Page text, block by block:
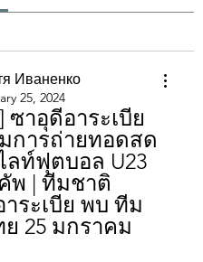
Иваненко
25, 2024
ซาอุดีอาระเบีย
การถ่ายทอดสด
ลท์ฟุตบอล U23
พ | ทีมชาติ
ระเบีย พบ ทีม
25 มกราคม